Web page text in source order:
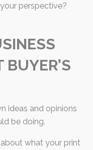
perspective?
BUYER’S
ideas and opinions
be doing.
what your print